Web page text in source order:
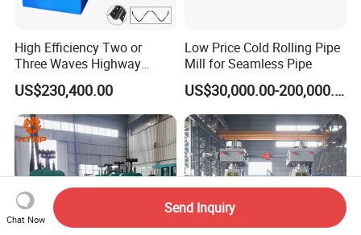
High Efficiency Two or
Three Waves Highway
Guardrails Cold Roll
Forming Machine
US$230,400.00
Low Price Cold Rolling Pipe
Mill for Seamless Pipe
US$30,000.00-200,000.00
Chat Now
Send Inquiry